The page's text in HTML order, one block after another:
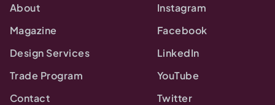
About
Magazine
Design Services
Trade Program
Contact
Instagram
Facebook
LinkedIn
YouTube
Twitter